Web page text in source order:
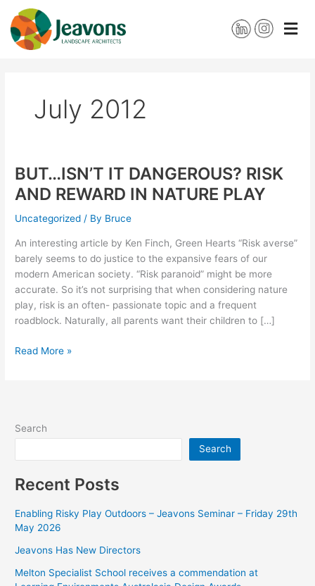
content
July 2012
BUT…ISN’T IT DANGEROUS? RISK
AND REWARD IN NATURE PLAY
Uncategorized / By Bruce
An interesting article by Ken Finch, Green Hearts “Risk averse”
barely seems to do justice to the expansive fears of our
modern American society. “Risk paranoid” might be more
accurate. So it’s not surprising that when considering nature
play, risk is an often- passionate topic and a frequent
roadblock. Naturally, all parents want their children to […]
BUT…
ISN’T
IT
DANGEROUS?
AND
REWARD
IN
NATURE
PLAY
Read More »
Search
Search
Recent Posts
Enabling Risky Play Outdoors – Jeavons Seminar – Friday 29th
May 2026
Jeavons Has New Directors
Melton Specialist School receives a commendation at